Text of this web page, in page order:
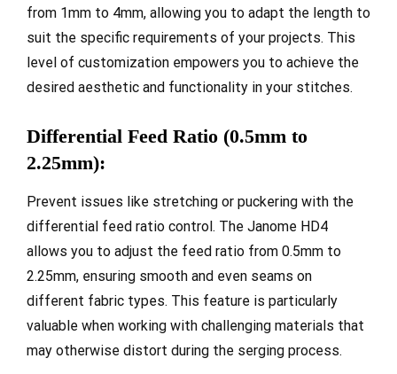
from 1mm to 4mm, allowing you to adapt the length to
suit the specific requirements of your projects. This
level of customization empowers you to achieve the
desired aesthetic and functionality in your stitches.
Differential Feed Ratio (0.5mm to
2.25mm):
Prevent issues like stretching or puckering with the
differential feed ratio control. The Janome HD4
allows you to adjust the feed ratio from 0.5mm to
2.25mm, ensuring smooth and even seams on
different fabric types. This feature is particularly
valuable when working with challenging materials that
may otherwise distort during the serging process.